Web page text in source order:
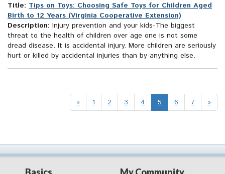
Title: Tips on Toys: Choosing Safe Toys for Children Aged
Birth to 12 Years (Virginia Cooperative Extension)
Description: Injury prevention and your kids-The biggest
threat to the health of children over age one is not some
dread disease. It is accidental injury. More children are seriously
hurt or killed by accidental injuries than by anything else.
« 1 2 3 4 5 6 7 »